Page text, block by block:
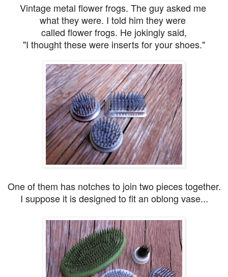
Vintage metal flower frogs. The guy asked me
what they were. I told him they were
called flower frogs. He jokingly said,
"I thought these were inserts for your shoes."
One of them has notches to join two pieces together.
I suppose it is designed to fit an oblong vase...